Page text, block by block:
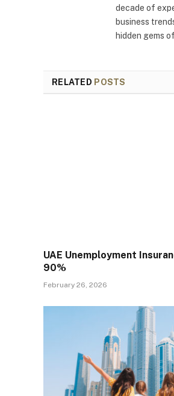
decade of
business
hidden gems
RELATED POSTS
UAE Unemployment
90%
February 26, 2026